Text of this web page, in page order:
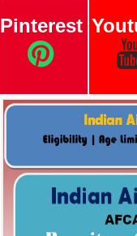
Pinterest